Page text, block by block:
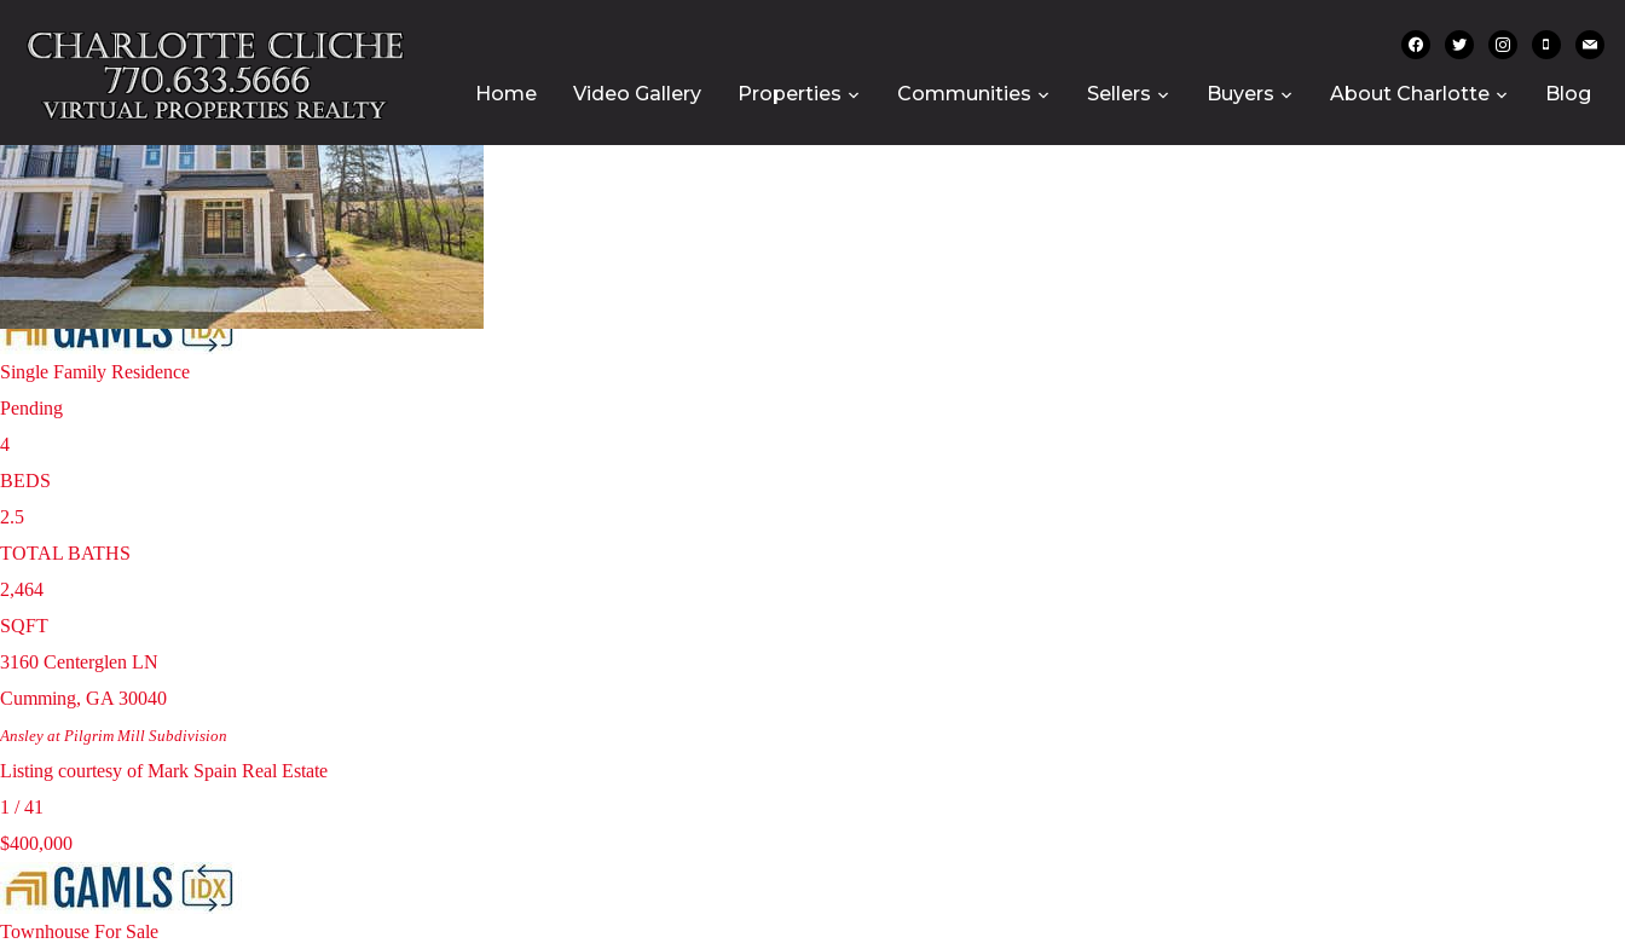
facebooktwitterinstagram
mobilemail
Home Video Gallery Properties Communities Sellers Buyers About Charlotte Blog
Homes for sale in Cumming $350,000 – $400,000
Price Change - 3 weeks ago
1/40
$400,000
Single Family Residence
Pending
4
BEDS
2.5
TOTAL BATHS
2,464
SQFT
3160 Centerglen LN
Cumming, GA 30040
Ansley at Pilgrim Mill Subdivision
Listing courtesy of Mark Spain Real Estate
1 /41
$400,000
Townhouse For Sale